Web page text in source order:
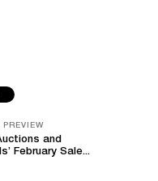
and
February Sale...